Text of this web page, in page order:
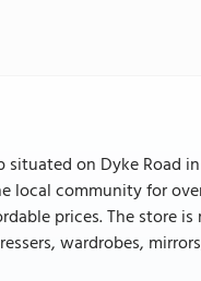
on Dyke Road
local community for
prices. The store
wardrobes,